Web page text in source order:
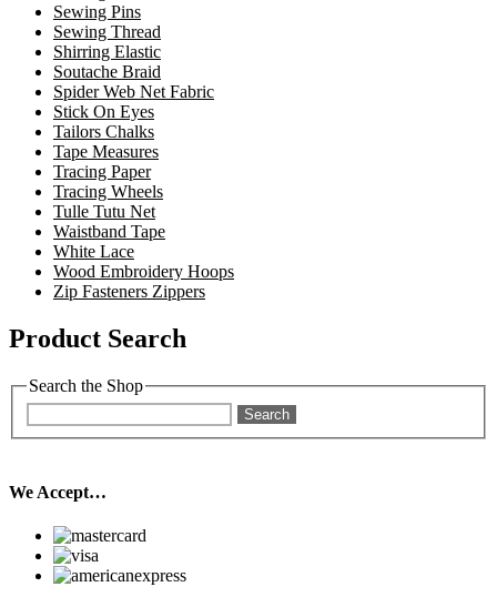
Sewing Pins
Sewing Thread
Shirring Elastic
Soutache Braid
Spider Web Net Fabric
Stick On Eyes
Tailors Chalks
Tape Measures
Tracing Paper
Tracing Wheels
Tulle Tutu Net
Waistband Tape
White Lace
Wood Embroidery Hoops
Zip Fasteners Zippers
Product Search
Search the Shop
Search
We Accept…